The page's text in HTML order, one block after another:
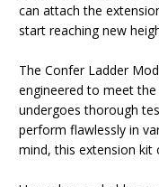
can attach the
start reaching new
The Confer Ladder
engineered to meet
undergoes thorough
perform flawlessly in
mind, this extension kit